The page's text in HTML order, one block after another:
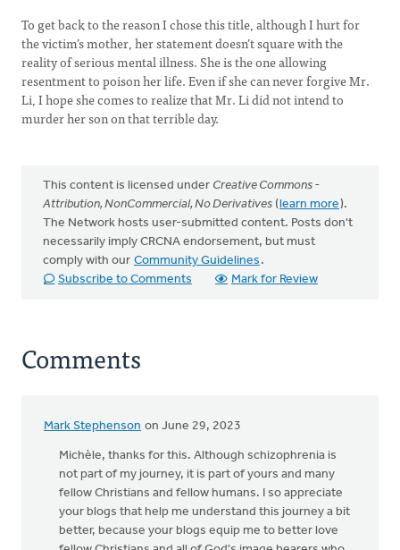
To get back to the reason I chose this title, although I hurt for
the victim’s mother, her statement doesn’t square with the
reality of serious mental illness. She is the one allowing
resentment to poison her life. Even if she can never forgive Mr.
Li, I hope she comes to realize that Mr. Li did not intend to
murder her son on that terrible day.
This content is licensed under Creative Commons -
Attribution, NonCommercial, No Derivatives (learn more).
The Network hosts user-submitted content. Posts don't
necessarily imply CRCNA endorsement, but must
comply with our Community Guidelines .
Subscribe to Comments
Mark for Review
Comments
Mark Stephenson on June 29, 2023
Michèle, thanks for this. Although schizophrenia is
not part of my journey, it is part of yours and many
fellow Christians and fellow humans. I so appreciate
your blogs that help me understand this journey a bit
better, because your blogs equip me to better love